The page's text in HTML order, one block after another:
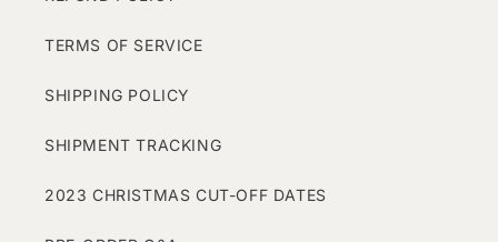
TERMS OF SERVICE
SHIPPING POLICY
SHIPMENT TRACKING
2023 CHRISTMAS CUT-OFF DATES